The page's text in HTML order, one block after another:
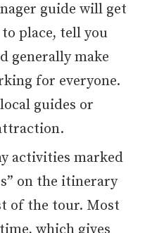
guide will get
place, tell you
generally make
for everyone.
guides or
activities marked
on the itinerary
of the tour. Most